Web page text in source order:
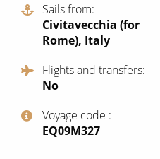
View All
Expedition Cruises
No-Fly Cruises
All-Inclusive Cruises
Cruise & Stay Packages
Sails from
Civitavecchia (for
Rome), Italy
Flights and transfers
No
Voyage code
‍EQ09M327